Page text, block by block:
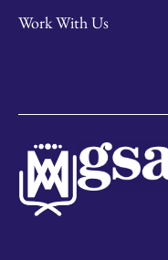
Work With Us